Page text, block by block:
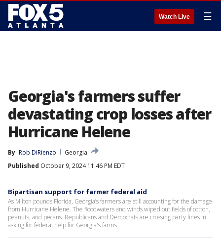
Watch Live ☰
Georgia's farmers suffer
devastating crop losses after
Hurricane Helene
By Rob DiRienzo
Georgia
Published October 9, 2024 11:46 PM EDT
Bipartisan support for farmer federal aid
As Milton pounds Florida, Georgia’s farmers are still accounting for the damage
from Hurricane Helene. The floodwaters and winds wiped out fields of cotton,
peanuts, and pecans. Republicans and Democrats are crossing party lines in
asking for federal help for Georgia's farms.